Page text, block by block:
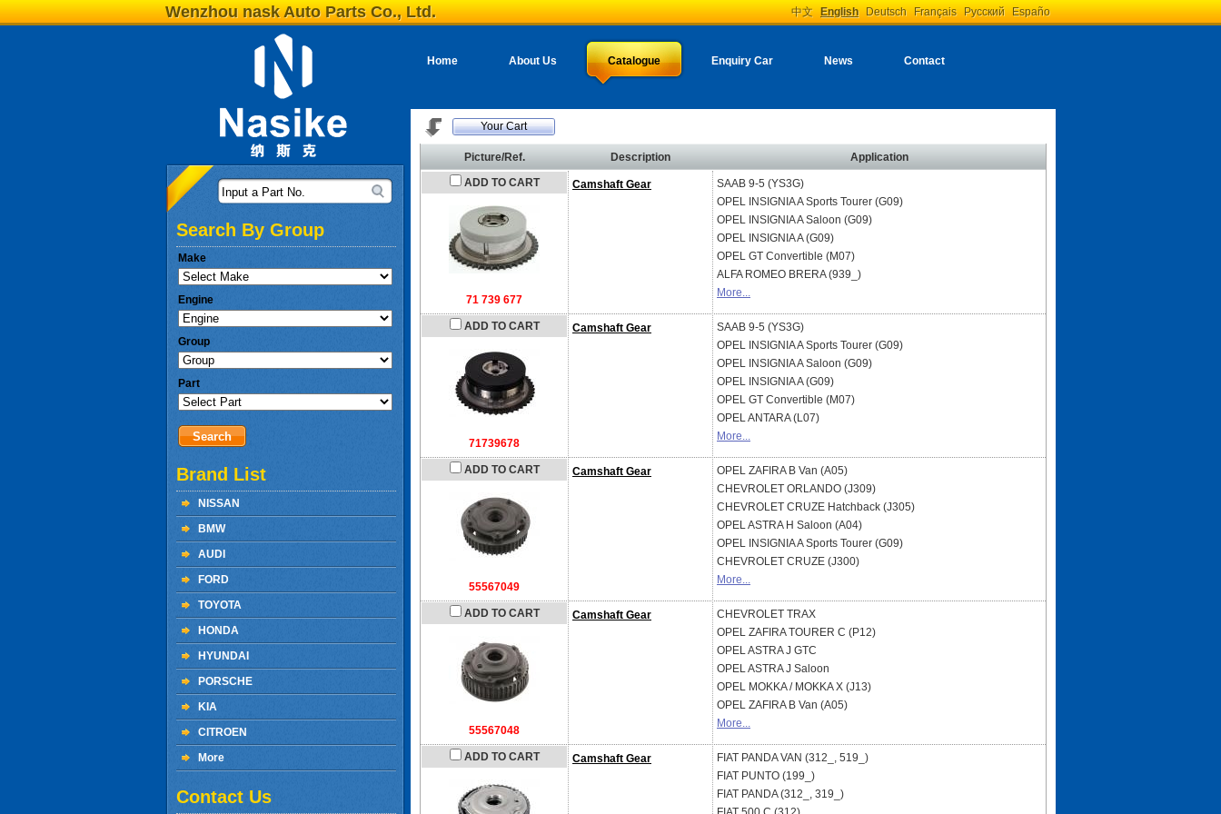
Wenzhou nask Auto Parts Co., Ltd. 中文 English Deutsch Français Русский Españo
Home About Us Catalogue Enquiry Car News Contact
Your Cart
Picture/Ref. Description
Application
ADD TO CART
71 739 677
Camshaft Gear SAAB 9-5 (YS3G)
OPEL INSIGNIA A Sports Tourer (G09)
OPEL INSIGNIA A Saloon (G09)
OPEL INSIGNIA A (G09)
OPEL GT Convertible (M07)
ALFA ROMEO BRERA (939_)
More...
ADD TO CART
71739678
Camshaft Gear SAAB 9-5 (YS3G)
OPEL INSIGNIA A Sports Tourer (G09)
OPEL INSIGNIA A Saloon (G09)
OPEL INSIGNIA A (G09)
OPEL GT Convertible (M07)
OPELANTARA (L07)
More...
ADD TO CART
55567049
Camshaft Gear OPEL ZAFIRA B Van (A05)
CHEVROLET ORLANDO (J309)
CHEVROLET CRUZE Hatchback (J305)
OPELASTRA H Saloon (A04)
OPEL INSIGNIA A Sports Tourer (G09)
CHEVROLET CRUZE (J300)
More...
ADD TO CART
55567048
Camshaft Gear CHEVROLET TRAX
OPEL ZAFIRA TOURER C (P12)
OPELASTRA J GTC
OPELASTRA J Saloon
OPEL MOKKA / MOKKA X (J13)
OPEL ZAFIRA B Van (A05)
More...
ADD TO CART Camshaft Gear FIAT PANDA VAN (312_, 519_)
FIAT PUNTO (199_)
FIAT PANDA (312_, 319_)
Input a Part No.
Search By Group
Make
Engine
Group
Part
Brand List
NISSAN
BMW
AUDI
FORD
TOYOTA
HONDA
HYUNDAI
PORSCHE
KIA
CITROEN
More
Contact Us